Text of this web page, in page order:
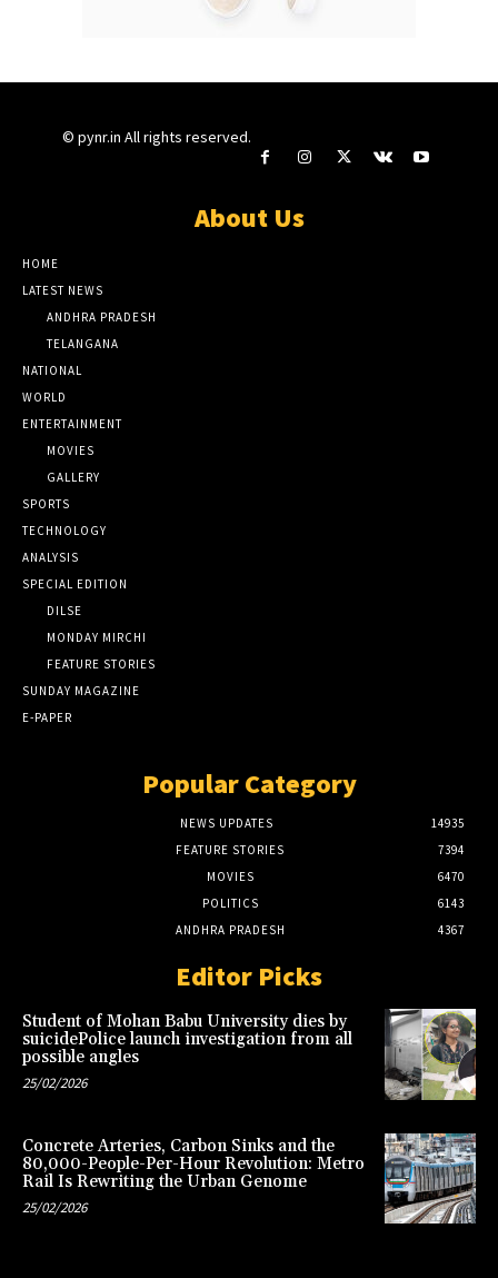
© pynr.in All rights reserved.
About Us
HOME
LATEST NEWS
ANDHRA PRADESH
TELANGANA
NATIONAL
WORLD
ENTERTAINMENT
MOVIES
GALLERY
SPORTS
TECHNOLOGY
ANALYSIS
SPECIAL EDITION
DILSE
MONDAY MIRCHI
FEATURE STORIES
SUNDAY MAGAZINE
E-PAPER
Popular Category
NEWS UPDATES
14935
FEATURE STORIES
7394
MOVIES
6470
POLITICS
6143
ANDHRA PRADESH
4367
Editor Picks
Student of Mohan Babu University dies by
suicidePolice launch investigation from all
possible angles
25/02/2026
Concrete Arteries, Carbon Sinks and the
80,000-People-Per-Hour Revolution: Metro
Rail Is Rewriting the Urban Genome
25/02/2026